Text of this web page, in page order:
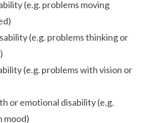
(e.g. problems moving
(e.g. problems thinking or
(e.g. problems with vision or
or emotional disability (e.g.
mood)